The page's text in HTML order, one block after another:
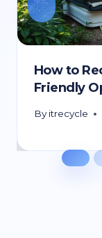
How to
Friendly
By itrecycle